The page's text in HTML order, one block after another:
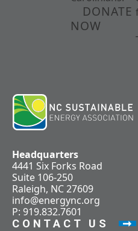
DONATE
NOW
Headquarters
4441 Six Forks Road
Suite 106-250
Raleigh, NC 27609
info@energync.org
P: 919.832.7601
CONTACT US